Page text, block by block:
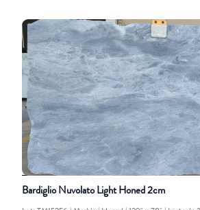
Bardiglio Nuvolato Light Honed 2cm